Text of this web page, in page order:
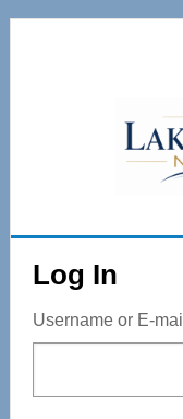
Skip
Log In
Username or E-mail